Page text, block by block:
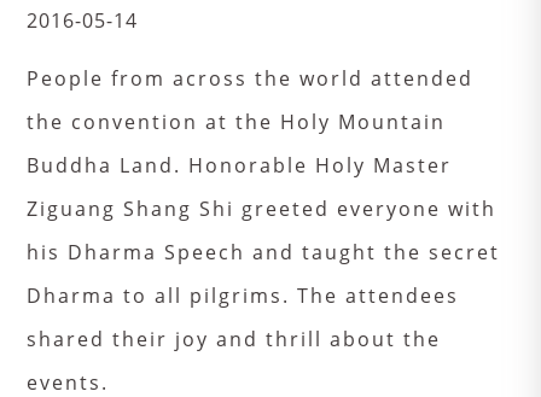
2016-05-14
People from across the world attended
the convention at the Holy Mountain
Buddha Land. Honorable Holy Master
Ziguang Shang Shi greeted everyone with
his Dharma Speech and taught the secret
Dharma to all pilgrims. The attendees
shared their joy and thrill about the
events.